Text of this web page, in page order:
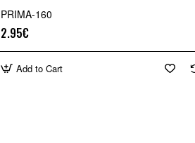
PRIMA-160
2.95€
Add to Cart